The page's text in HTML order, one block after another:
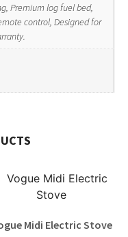
Premium log fuel bed,
control, Designed for
Midi Electric Stove